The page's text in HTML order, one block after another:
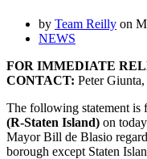
by Team Reilly on
NEWS
FOR IMMEDIATE
CONTACT: Peter
The following statement is
(R-Staten Island) on
Mayor Bill de Blasio
borough except Staten